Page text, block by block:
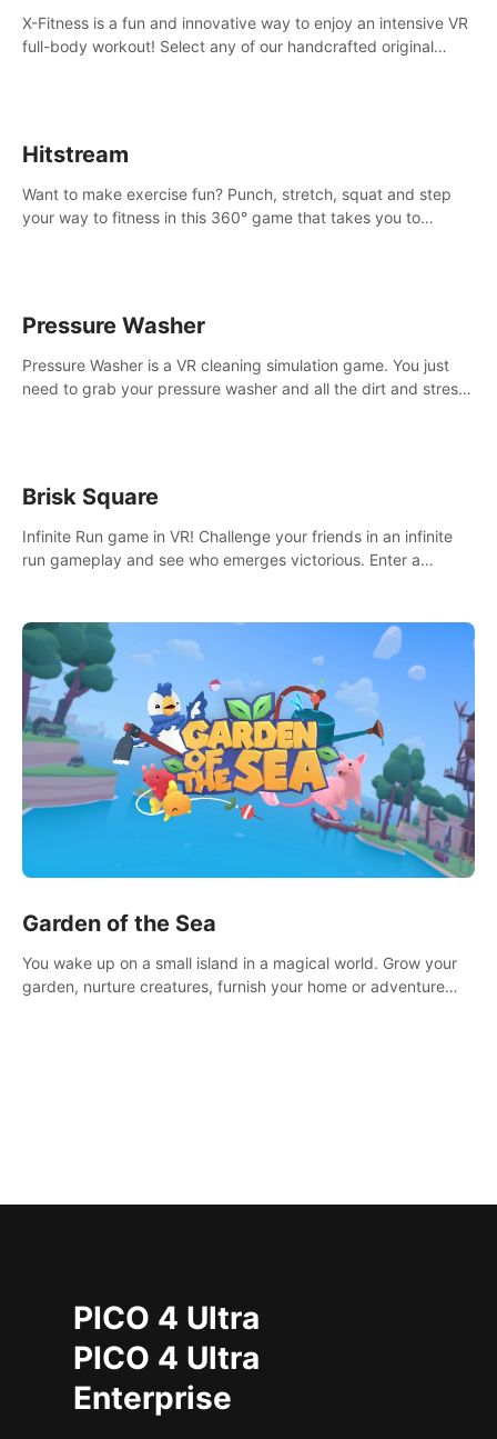
X-Fitness is a fun and innovative way to enjoy an intensive VR
full-body workout! Select any of our handcrafted original
Hitstream
Want to make exercise fun? Punch, stretch, squat and step
your way to fitness in this 360° game that takes you to
Pressure Washer
Pressure Washer is a VR cleaning simulation game. You just
need to grab your pressure washer and all the dirt and stress
Brisk Square
Infinite Run game in VR! Challenge your friends in an infinite
run gameplay and see who emerges victorious. Enter a
Garden of the Sea
You wake up on a small island in a magical world. Grow your
garden, nurture creatures, furnish your home or adventure
PICO 4 Ultra
PICO 4 Ultra
Enterprise